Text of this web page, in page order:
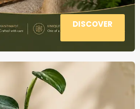
DISCOVER